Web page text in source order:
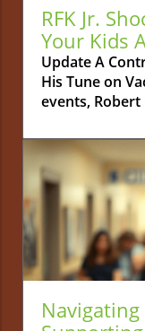
RFK Jr.
Your Kids
Update A
His Tune on
events, Robert
and Human
parents to
measles. This
departure
prominent
among
alike. The
Kennedy had
childhood
theories that
Navigating